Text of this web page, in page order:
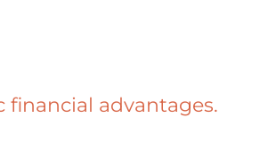
advantages.